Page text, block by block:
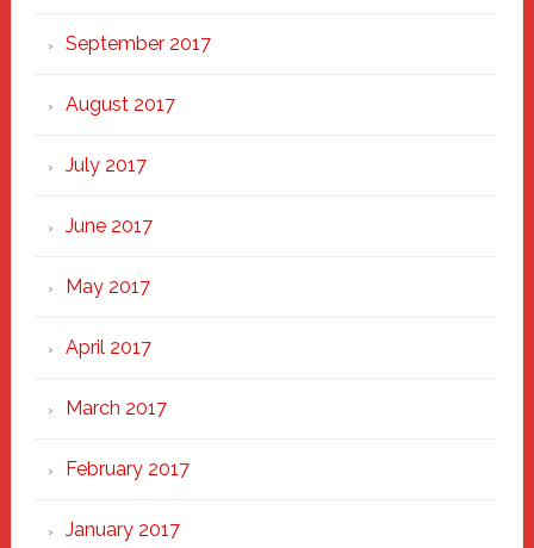
September 2017
August 2017
July 2017
June 2017
May 2017
April 2017
March 2017
February 2017
January 2017